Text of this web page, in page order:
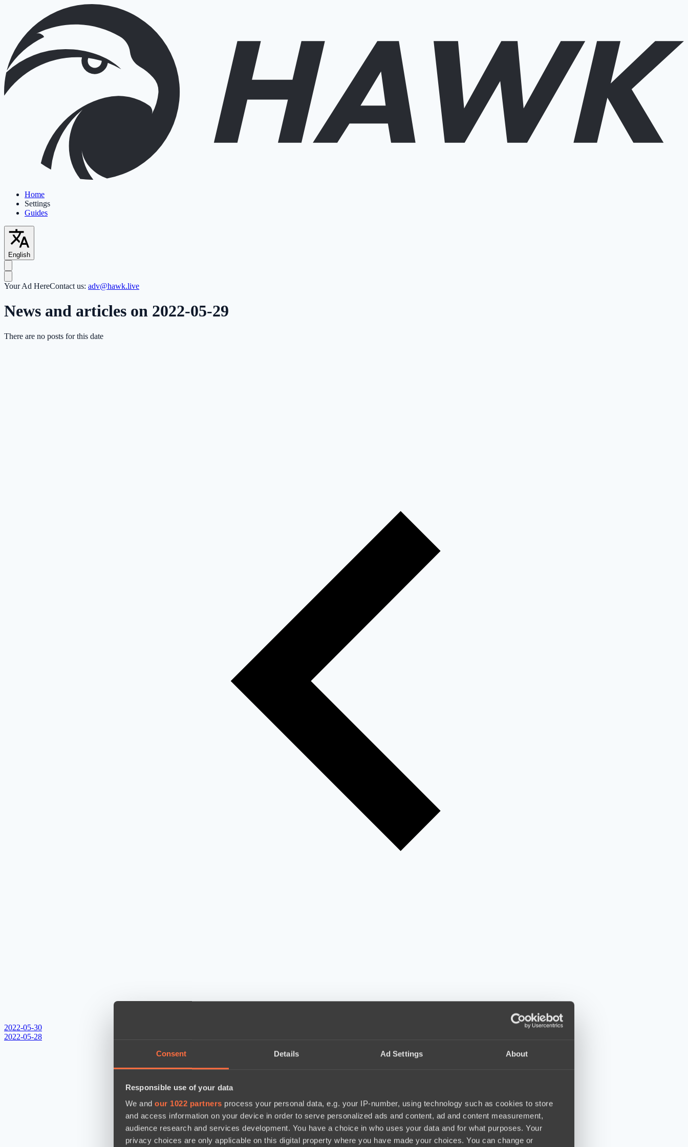
Consent Details Ad Settings About
Responsible use of your data
We and our 1022 partners process your personal data, e.g. your IP-number, using technology such as cookies to store
and access information on your device in order to serve personalized ads and content, ad and content measurement,
audience research and services development. You have a choice in who uses your data and for what purposes. Your
privacy choices are only applicable on this digital property where you have made your choices. You can change or
Home
Settings
Guides
English
Your Ad HereContact us: adv@hawk.live
News and articles on 2022-05-29
There are no posts for this date
2022-05-30
2022-05-28